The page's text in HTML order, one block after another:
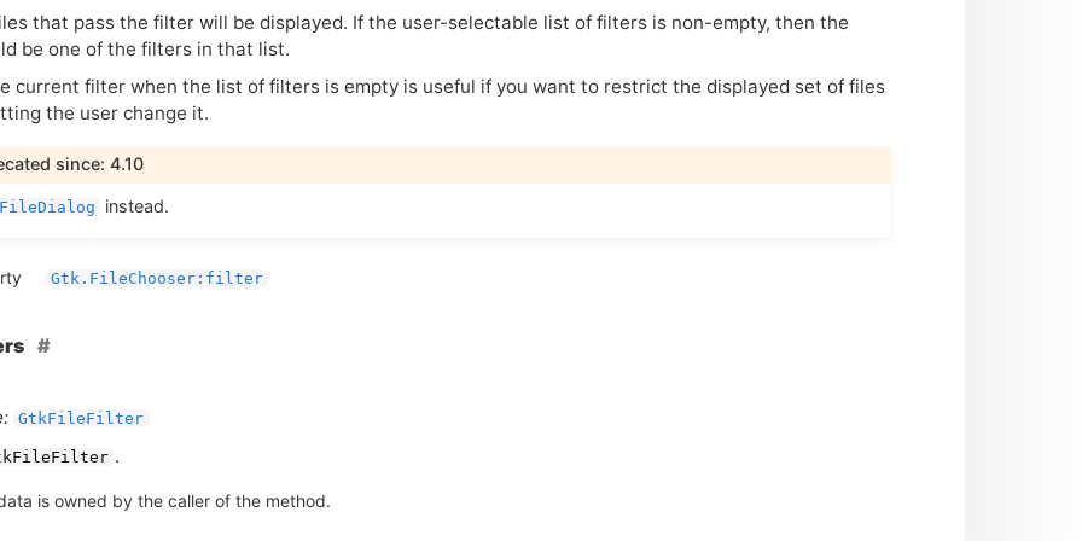
that pass the filter will be displayed. If the user-selectable list of filters is non-empty, then the
be one of the filters in that list.
current filter when the list of filters is empty is useful if you want to restrict the displayed set of files
the user change it.
since: 4.10
instead.
Gtk.FileChooser:filter
GtkFileFilter
.
is owned by the caller of the method.